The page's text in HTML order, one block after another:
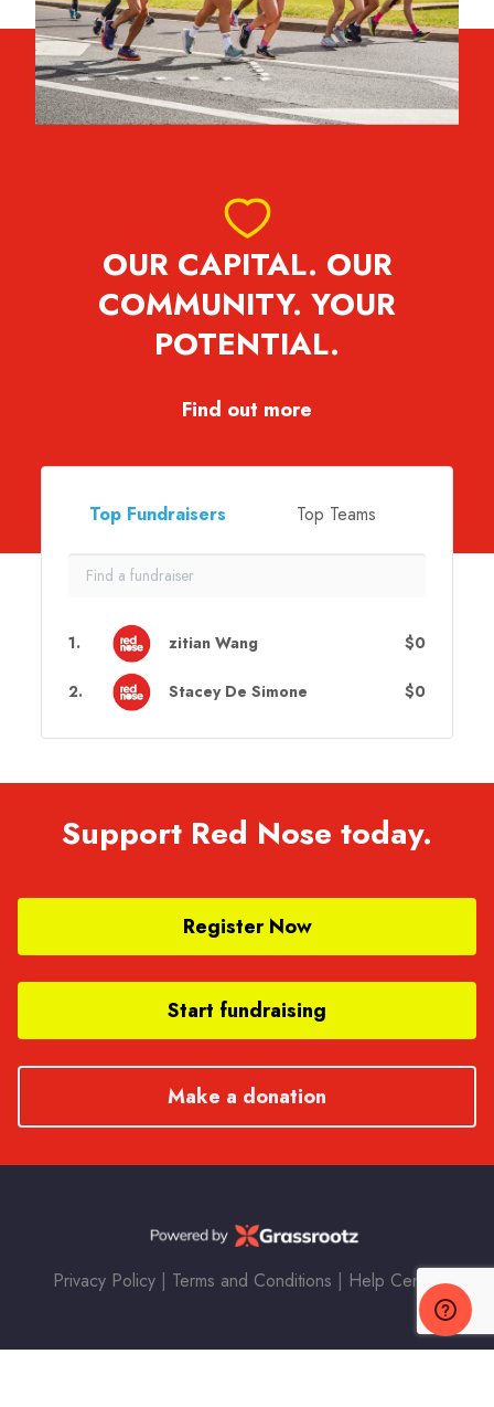
OUR CAPITAL. OUR
COMMUNITY. YOUR
POTENTIAL.
Find out more
Top Fundraisers Top Teams
1. zitian Wang $0
2. Stacey De Simone $0
Support Red Nose today.
Register Now
Start fundraising
Make a donation
Privacy Policy | Terms and Conditions | Help Center